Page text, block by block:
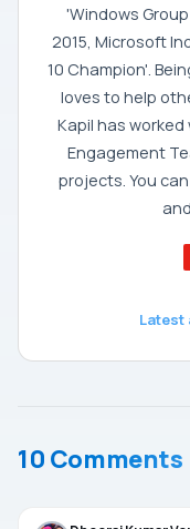
'Windows
2015, Microsoft
10 Champion'.
loves to help
Kapil has
Engagement
projects. You
Latest
10 Comments